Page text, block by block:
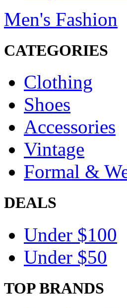
Men's Fashion
CATEGORIES
Clothing
Shoes
Accessories
Vintage
Formal &
DEALS
Under $100
Under $50
TOP BRANDS